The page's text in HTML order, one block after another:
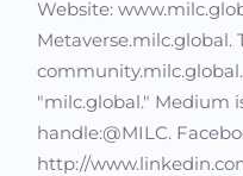
Website:
"milc.global." Medium
handle:@MILC.
http://